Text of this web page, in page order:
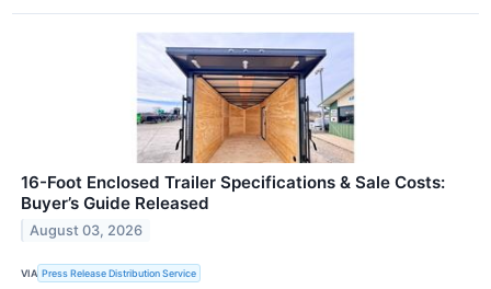
16-Foot Enclosed Trailer Specifications & Sale Costs:
Buyer’s Guide Released
August 03, 2026
VIA Press Release Distribution Service